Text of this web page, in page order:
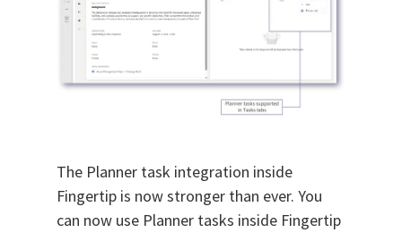
The Planner task integration inside
Fingertip is now stronger than ever. You
can now use Planner tasks inside Fingertip